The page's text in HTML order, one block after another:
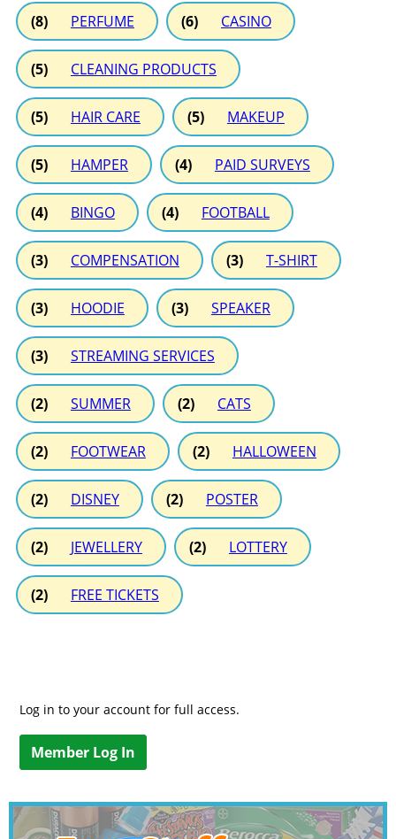
(8) PERFUME (6) CASINO
(5) CLEANING PRODUCTS
(5) HAIR CARE (5) MAKEUP
(5) HAMPER (4) PAID SURVEYS
(4) BINGO (4) FOOTBALL
(3) COMPENSATION (3) T-SHIRT
(3) HOODIE (3) SPEAKER
(3) STREAMING SERVICES
(2) SUMMER (2) CATS
(2) FOOTWEAR (2) HALLOWEEN
(2) DISNEY (2) POSTER
(2) JEWELLERY (2) LOTTERY
(2) FREE TICKETS
Log in to your account for full access.
Member Log In